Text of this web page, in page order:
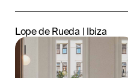
Lope de Rueda | Ibiza